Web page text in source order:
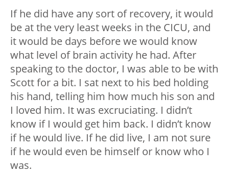
If he did have any sort of recovery, it would
be at the very least weeks in the CICU, and
it would be days before we would know
what level of brain activity he had. After
speaking to the doctor, I was able to be with
Scott for a bit. I sat next to his bed holding
his hand, telling him how much his son and
I loved him. It was excruciating. I didn’t
know if I would get him back. I didn’t know
if he would live. If he did live, I am not sure
if he would even be himself or know who I
was.